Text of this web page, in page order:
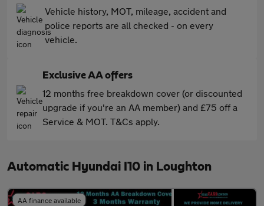
Vehicle history, MOT, mileage, accident and
police reports are all checked - on every
vehicle.
Exclusive AA offers
12 months free breakdown cover (or discounted
upgrade if you're an AA member) and £75 off a
Service & MOT. T&Cs apply.
Automatic Hyundai I10 in Loughton
AA finance available